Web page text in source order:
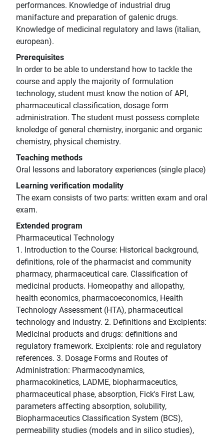
performances. Knowledge of industrial drug
manifacture and preparation of galenic drugs.
Knowledge of medicinal regulatory and laws (italian,
european).
Prerequisites
In order to be able to understand how to tackle the
course and apply the majority of formulation
technology, student must know the notion of API,
pharmaceutical classification, dosage form
administration. The student must possess complete
knoledge of general chemistry, inorganic and organic
chemistry, physical chemistry.
Teaching methods
Oral lessons and laboratory experiences (single place)
Learning verification modality
The exam consists of two parts: written exam and oral
exam.
Extended program
Pharmaceutical Technology
1. Introduction to the Course: Historical background,
definitions, role of the pharmacist and community
pharmacy, pharmaceutical care. Classification of
medicinal products. Homeopathy and allopathy,
health economics, pharmacoeconomics, Health
Technology Assessment (HTA), pharmaceutical
technology and industry. 2. Definitions and Excipients:
Medicinal products and drugs: definitions and
regulatory framework. Excipients: role and regulatory
references. 3. Dosage Forms and Routes of
Administration: Pharmacodynamics,
pharmacokinetics, LADME, biopharmaceutics,
pharmaceutical phase, absorption, Fick's First Law,
parameters affecting absorption, solubility,
Biopharmaceutics Classification System (BCS),
permeability studies (models and in silico studies),